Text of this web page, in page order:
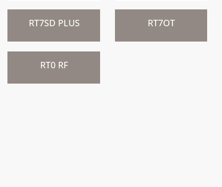
RT7SD PLUS RT7OT
RT0 RF